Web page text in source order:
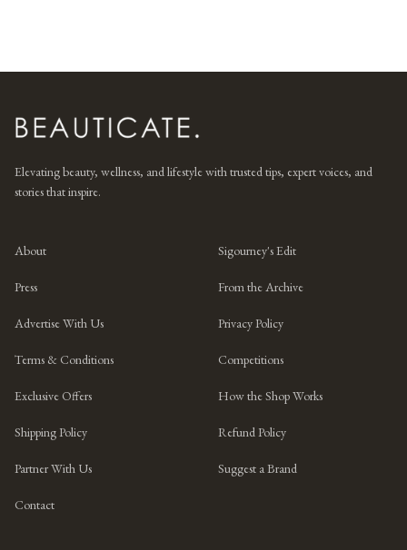
Elevating beauty, wellness, and lifestyle with trusted tips, expert voices, and
stories that inspire.
About Sigourney's Edit
Press From the Archive
Advertise With Us Privacy Policy
Terms & Conditions Competitions
Exclusive Offers How the Shop Works
Shipping Policy Refund Policy
Partner With Us Suggest a Brand
Contact